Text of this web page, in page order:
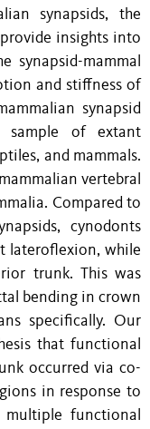
synapsids, the
insights into
synapsid-mammal
and stiffness of
synapsid
sample of extant
and mammals.
vertebral
Compared to
cynodonts
lateroflexion, while
trunk. This was
bending in crown
specifically. Our
that functional
occurred via co-
in response to
multiple functional